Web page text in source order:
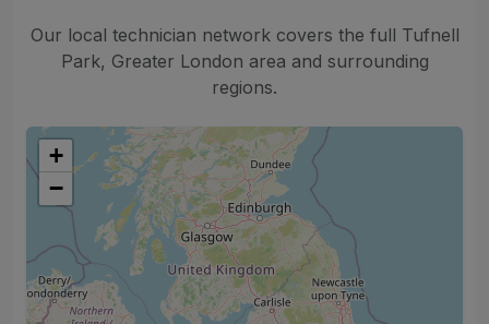
Our local technician network covers the full Tufnell
Park, Greater London area and surrounding
regions.
+
−